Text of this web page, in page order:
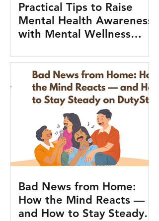
Practical Tips to Raise
Mental Health Awareness
with Mental Wellness
Bad News from Home:
How the Mind Reacts —
and How to Stay Steady